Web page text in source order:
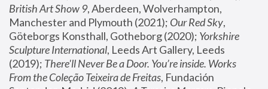
British Art Show 9, Aberdeen, Wolverhampton,
Manchester and Plymouth (2021); Our Red Sky,
Göteborgs Konsthall, Gotheborg (2020); Yorkshire
Sculpture International, Leeds Art Gallery, Leeds
(2019); There'll Never Be a Door. You’re inside. Works
From the Coleção Teixeira de Freitas, Fundación